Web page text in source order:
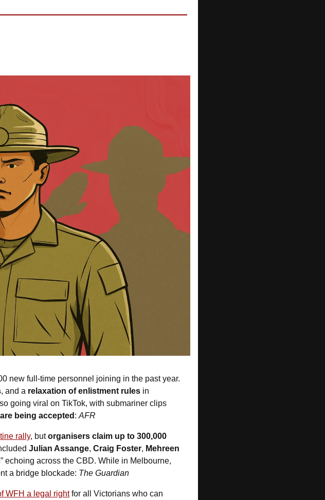
new full-time personnel joining in the past year.
, and a relaxation of enlistment rules in
going viral on TikTok, with submariner clips
being accepted : AFR
rally, but organisers claim up to 300,000
Julian Assange, Craig Foster, Mehreen
echoing across the CBD. While in Melbourne,
a bridge blockade: The Guardian
WFH a legal right for all Victorians who can